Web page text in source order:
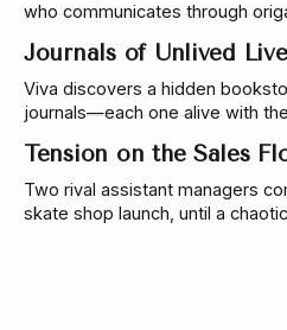
who communicates through
language, and the risk of being
Journals of Unlived
Viva discovers a hidden
journals—each one alive with
accountant, they fight to
stories continue long after
Tension on the Sales
Two rival assistant managers
skate shop launch, until a